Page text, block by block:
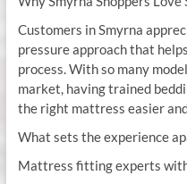
Customers in Smyrna
pressure approach that
process. With so many
market, having trained
the right mattress easier
What sets the experience
Mattress fitting experts